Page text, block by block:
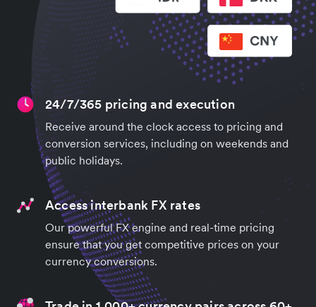
24/7/365 pricing and execution
Receive around the clock access to pricing and
conversion services, including on weekends and
public holidays.
Access interbank FX rates
Our powerful FX engine and real-time pricing
ensure that you get competitive prices on your
currency conversions.